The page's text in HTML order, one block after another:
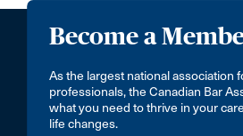
Become a
As the largest national association
professionals, the Canadian Bar
what you need to thrive in your
life changes.